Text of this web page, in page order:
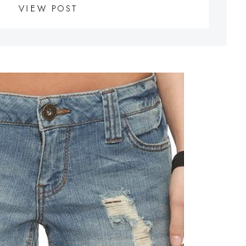
VIEW POST